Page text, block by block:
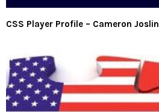
CSS Player Profile – Cameron Joslin